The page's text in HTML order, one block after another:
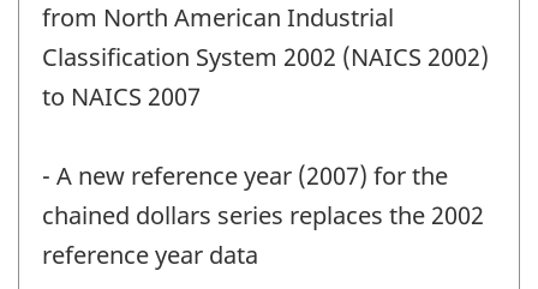
from North American Industrial
Classification System 2002 (NAICS 2002)
to NAICS 2007
- A new reference year (2007) for the
chained dollars series replaces the 2002
reference year data